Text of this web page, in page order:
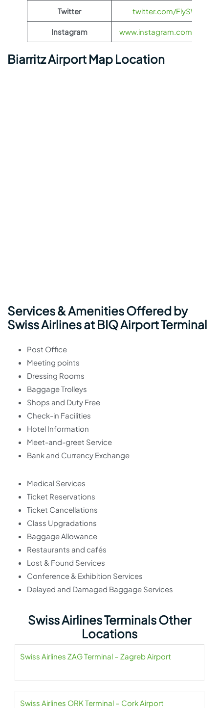
Twitter twitter.com/FlySWISS
Instagram www.instagram.com/
Biarritz Airport Map Location
Services & Amenities Offered by
Swiss Airlines at BIQ Airport Terminal
Post Office
Meeting points
Dressing Rooms
Baggage Trolleys
Shops and Duty Free
Check-in Facilities
Hotel Information
Meet-and-greet Service
Bank and Currency Exchange
Medical Services
Ticket Reservations
Ticket Cancellations
Class Upgradations
Baggage Allowance
Restaurants and cafés
Lost & Found Services
Conference & Exhibition Services
Delayed and Damaged Baggage Services
Swiss Airlines Terminals Other
Locations
Swiss Airlines ZAG Terminal – Zagreb Airport
Swiss Airlines ORK Terminal – Cork Airport